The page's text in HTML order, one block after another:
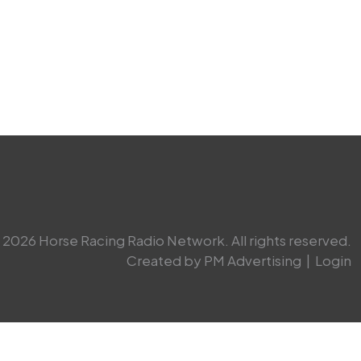
Horse Racing Radio Network. All rights reserved.
Created by PM Advertising | Login